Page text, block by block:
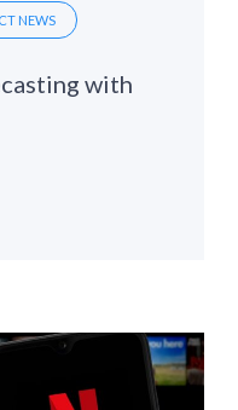
NEWS
with